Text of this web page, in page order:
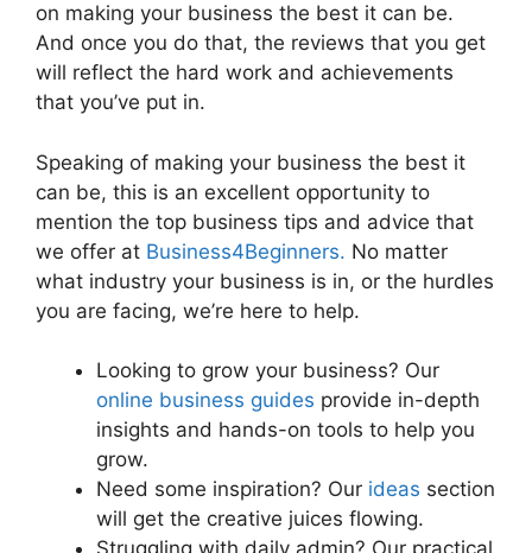
on making your business the best it can be.
And once you do that, the reviews that you get
will reflect the hard work and achievements
that you’ve put in.
Speaking of making your business the best it
can be, this is an excellent opportunity to
mention the top business tips and advice that
we offer at Business4Beginners. No matter
what industry your business is in, or the hurdles
you are facing, we’re here to help.
Looking to grow your business? Our
online business guides provide in-depth
insights and hands-on tools to help you
grow.
Need some inspiration? Our ideas section
will get the creative juices flowing.
Struggling with daily admin? Our practical